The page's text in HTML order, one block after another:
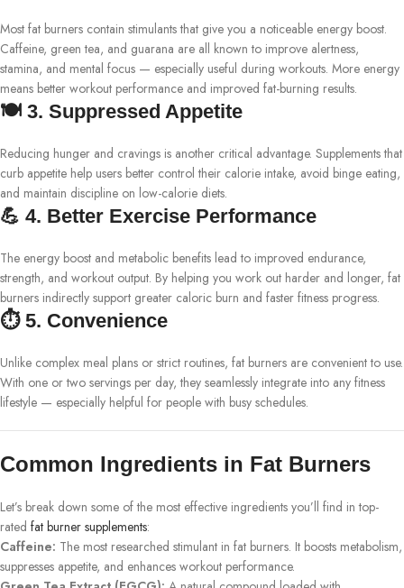
Most fat burners contain stimulants that give you a noticeable energy boost.
Caffeine, green tea, and guarana are all known to improve alertness,
stamina, and mental focus — especially useful during workouts. More energy
means better workout performance and improved fat-burning results.
🍽️ 3. Suppressed Appetite
Reducing hunger and cravings is another critical advantage. Supplements that
curb appetite help users better control their calorie intake, avoid binge eating,
and maintain discipline on low-calorie diets.
💪 4. Better Exercise Performance
The energy boost and metabolic benefits lead to improved endurance,
strength, and workout output. By helping you work out harder and longer, fat
burners indirectly support greater caloric burn and faster fitness progress.
⏱️ 5. Convenience
Unlike complex meal plans or strict routines, fat burners are convenient to use.
With one or two servings per day, they seamlessly integrate into any fitness
lifestyle — especially helpful for people with busy schedules.
Common Ingredients in Fat Burners
Let’s break down some of the most effective ingredients you’ll find in top-
rated fat burner supplements:
Caffeine: The most researched stimulant in fat burners. It boosts metabolism,
suppresses appetite, and enhances workout performance.